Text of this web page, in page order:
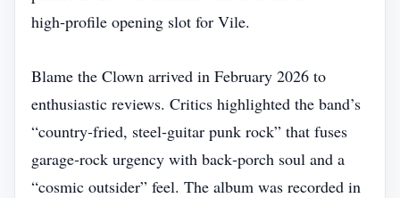
high‑profile opening slot for Vile.
Blame the Clown arrived in February 2026 to
enthusiastic reviews. Critics highlighted the band’s
“country‑fried, steel‑guitar punk rock” that fuses
garage‑rock urgency with back‑porch soul and a
“cosmic outsider” feel. The album was recorded in